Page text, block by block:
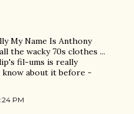
My Name Is Anthony
the wacky 70s clothes ...
fil-ums is really
about it before -
PM